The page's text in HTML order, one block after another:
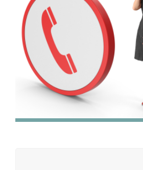
and office environments and are
maintain a range of specialist
Specialist for commercial fit outs in